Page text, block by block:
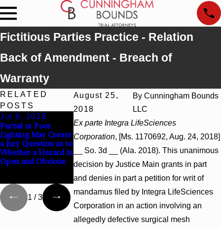
Fictitious Parties Practice - Relation
Back of Amendment - Breach of
Warranty
August 25,
2018
By Cunningham Bounds
LLC
Ex parte Integra LifeSciences
Corporation, [Ms. 1170692, Aug. 24, 2018]
__ So. 3d __ (Ala. 2018). This unanimous
decision by Justice Main grants in part
and denies in part a petition for writ of
mandamus filed by Integra LifeSciences
Corporation in an action involving an
allegedly defective surgical mesh
RELATED
POSTS
Jul 8, 2026
Partial or Poor
Lighting May Create
a Jury Question as to
Whether a Hazard Is
Open and Obvious
Interpleader Actions
May Proceed
Against State-
Agency Hospitals to
Challenge Hospital
Liens
Punitive Damages
Summary Judgment
Award Reversed
Where Wantonness
Turns on
Defendants’ Mental
State
1 /3